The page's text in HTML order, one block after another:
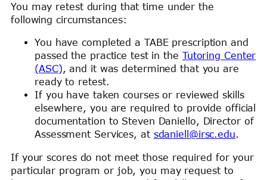
You may retest during that time under the
following circumstances:
You have completed a TABE prescription and
passed the practice test in the Tutoring Center
(ASC), and it was determined that you are
ready to retest.
If you have taken courses or reviewed skills
elsewhere, you are required to provide official
documentation to Steven Daniello, Director of
Assessment Services, at sdaniell@irsc.edu.
If your scores do not meet those required for your
particular program or job, you may request to